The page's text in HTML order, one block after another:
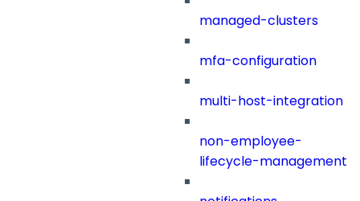
managed-clusters
mfa-configuration
multi-host-integration
non-employee-
lifecycle-management